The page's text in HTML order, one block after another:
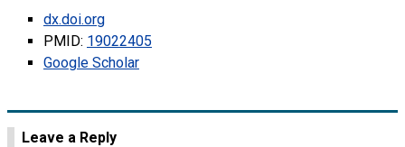
dx.doi.org
PMID: 19022405
Google Scholar
Leave a Reply